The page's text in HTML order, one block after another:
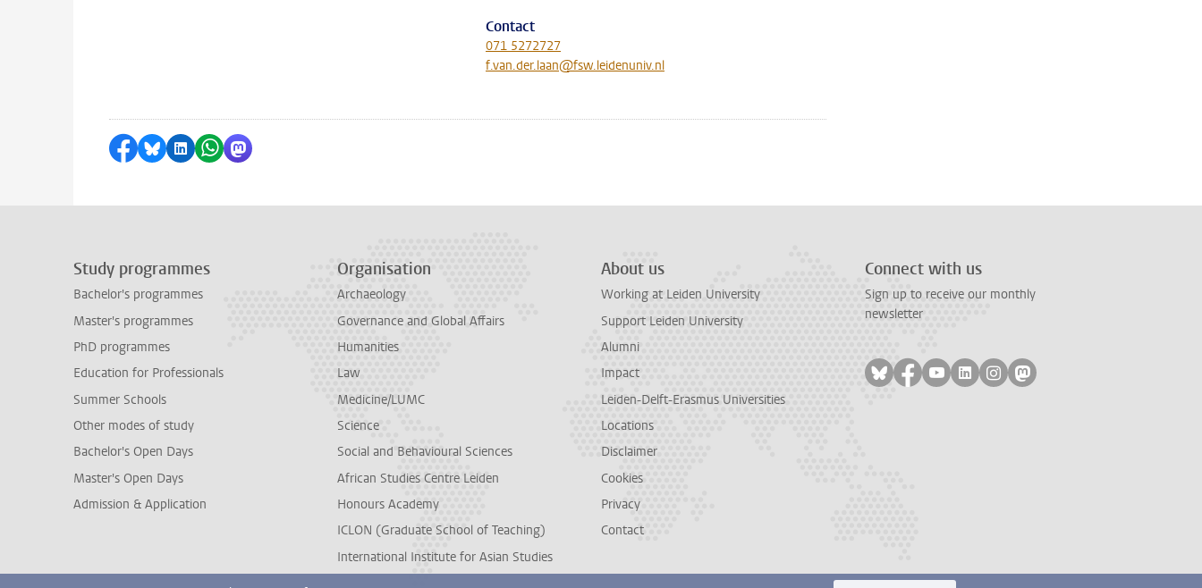
Contact
071 5272727
f.van.der.laan@fsw.leidenuniv.nl
Share on Facebook
Share by Bluesky
Share on LinkedIn
Share by WhatsApp
Share by Mastodon
Study programmes
Bachelor's programmes
Master's programmes
PhD programmes
Education for Professionals
Summer Schools
Other modes of study
Bachelor's Open Days
Master's Open Days
Admission & Application
Organisation
Archaeology
Governance and Global Affairs
Humanities
Law
Medicine/LUMC
Science
Social and Behavioural Sciences
African Studies Centre Leiden
Honours Academy
ICLON (Graduate School of Teaching)
International Institute for Asian Studies
About us
Working at Leiden University
Support Leiden University
Alumni
Impact
Leiden-Delft-Erasmus Universities
Locations
Disclaimer
Cookies
Privacy
Contact
Connect with us
Sign up to receive our monthly
newsletter
Follow on bluesky
Follow on facebook
Follow on youtube
Follow on linkedin
Follow on instagram
Follow on mastodon